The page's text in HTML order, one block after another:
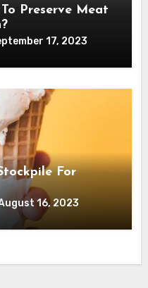
Preserve Meat
17, 2023
For
16, 2023